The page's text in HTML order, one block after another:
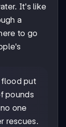
It's like
a
to go
put
pounds
one
rescues.